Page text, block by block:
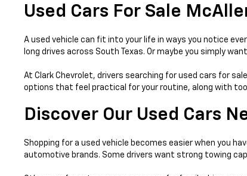
Used Cars For Sale
A used vehicle can fit into your life in ways you notice
long drives across South Texas. Or maybe you simply
At Clark Chevrolet, drivers searching for used cars for
options that feel practical for your routine, along with
Discover Our Used Cars
Shopping for a used vehicle becomes easier when you
automotive brands. Some drivers want strong towing